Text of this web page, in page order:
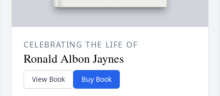
CELEBRATING THE LIFE OF
Ronald Albon Jaynes
View Book Buy Book